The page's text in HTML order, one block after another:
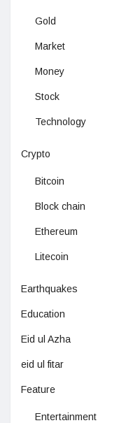
Gold
Market
Money
Stock
Technology
Crypto
Bitcoin
Block chain
Ethereum
Litecoin
Earthquakes
Education
Eid ul Azha
eid ul fitar
Feature
Entertainment